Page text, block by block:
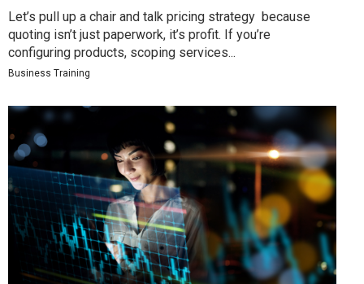
Let’s pull up a chair and talk pricing strategy because
quoting isn’t just paperwork, it’s profit. If you’re
configuring products, scoping services...
Business Training